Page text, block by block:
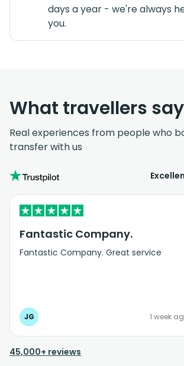
days a year - we're always
you.
What travellers say
Real experiences from people who
transfer with us
Fantastic Company.
Fantastic Company. Great service
JG 1 week
45,000+ reviews